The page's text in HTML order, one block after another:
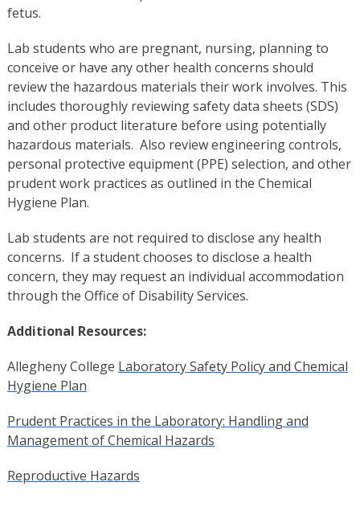
fetus.
Lab students who are pregnant, nursing, planning to
conceive or have any other health concerns should
review the hazardous materials their work involves. This
includes thoroughly reviewing safety data sheets (SDS)
and other product literature before using potentially
hazardous materials. Also review engineering controls,
personal protective equipment (PPE) selection, and other
prudent work practices as outlined in the Chemical
Hygiene Plan.
Lab students are not required to disclose any health
concerns. If a student chooses to disclose a health
concern, they may request an individual accommodation
through the Office of Disability Services.
Additional Resources:
Allegheny College Laboratory Safety Policy and Chemical
Hygiene Plan
Prudent Practices in the Laboratory: Handling and
Management of Chemical Hazards
Reproductive Hazards